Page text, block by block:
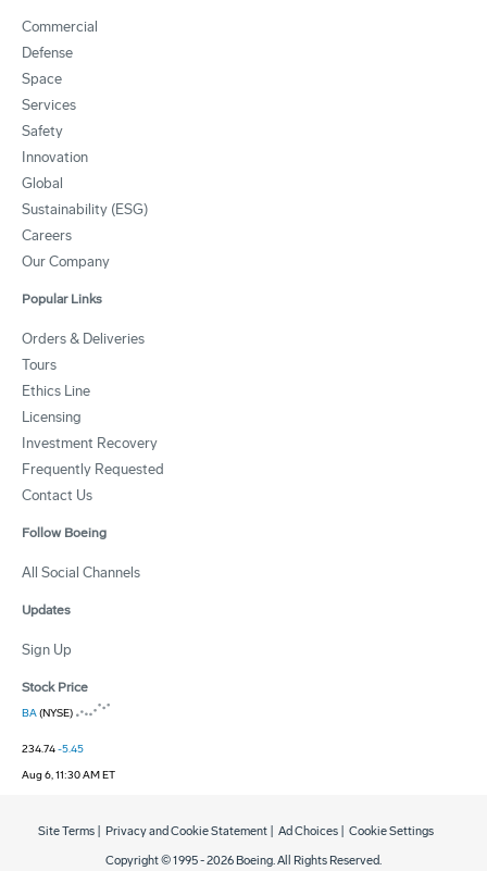
Commercial
Defense
Space
Services
Safety
Innovation
Global
Sustainability (ESG)
Careers
Our Company
Popular Links
Orders & Deliveries
Tours
Ethics Line
Licensing
Investment Recovery
Frequently Requested
Contact Us
Follow Boeing
All Social Channels
Updates
Sign Up
Stock Price
BA(NYSE)
234.74-5.45
Aug 6, 11:30 AM ET
Copyright © 1995 -2026 Boeing. All Rights Reserved.
Site Terms Privacy and Cookie Statement Ad Choices Cookie Settings